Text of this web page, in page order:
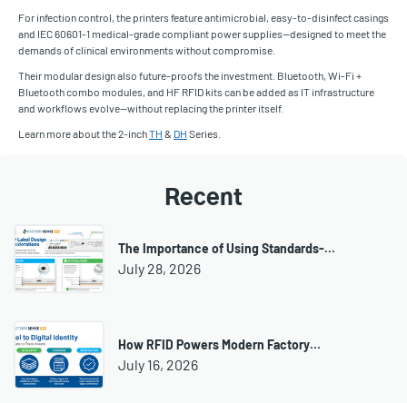
For infection control, the printers feature antimicrobial, easy-to-disinfect casings
and IEC 60601-1 medical-grade compliant power supplies—designed to meet the
demands of clinical environments without compromise.
Their modular design also future-proofs the investment. Bluetooth, Wi-Fi +
Bluetooth combo modules, and HF RFID kits can be added as IT infrastructure
and workflows evolve—without replacing the printer itself.
Learn more about the 2-inchTH & DH Series.
Recent
The Importance of Using Standards-…
July 28, 2026
How RFID Powers Modern Factory…
July 16, 2026